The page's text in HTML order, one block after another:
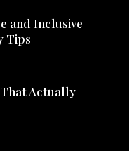
and Inclusive
Tips
Actually